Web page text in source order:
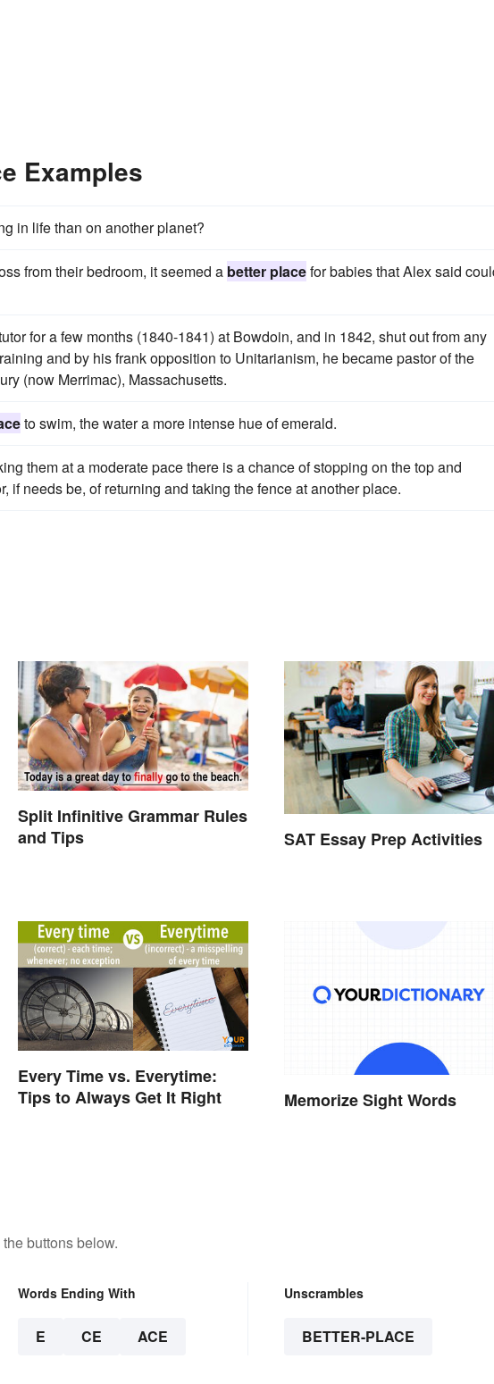
Examples
in life than on another planet?
from their bedroom, it seemed a better placefor babies that Alex said
for a few months (1840-1841) at Bowdoin, and in 1842, shut out from any
and by his frank opposition to Unitarianism, he became pastor of the
(now Merrimac), Massachusetts.
to swim, the water a more intense hue of emerald.
them at a moderate pace there is a chance of stopping on the top and
if needs be, of returning and taking the fence at another place.
Split Infinitive Grammar Rules
and Tips
SAT Essay Prep Activities
Every Time vs. Everytime:
Tips to Always Get It Right
Memorize Sight Words
buttons below.
Words Ending With
E CE ACE
Unscrambles
BETTER-PLACE